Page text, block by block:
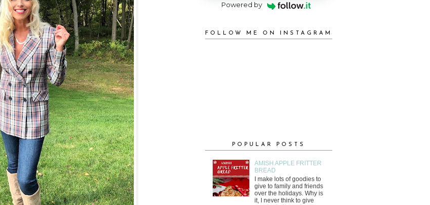
Powered by
FOLLOW ME ON INSTAGRAM
POPULAR POSTS
AMISH APPLE FRITTER
BREAD
I make lots of goodies to
give to family and friends
over the holidays. Why is
it, I never think to give